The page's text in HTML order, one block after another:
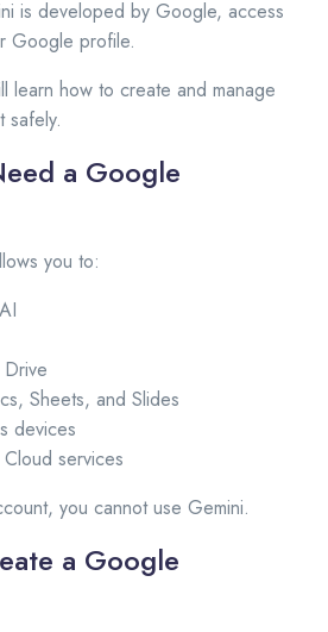
is developed by Google, access
Google profile.
learn how to create and manage
safely.
a Google
you to:
Sheets, and Slides
devices
services
you cannot use Gemini.
a Google